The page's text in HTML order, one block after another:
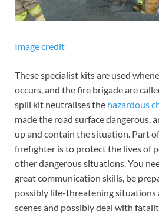
Image credit
These specialist kits are used
occurs, and the fire brigade are
spill kit neutralises the hazardous
made the road surface dangerous,
up and contain the situation. Part
firefighter is to protect the lives of
other dangerous situations. You
great communication skills, be
possibly life-threatening situations
scenes and possibly deal with